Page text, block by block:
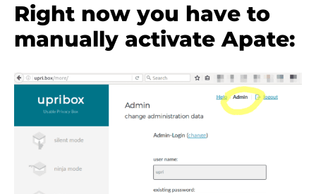
Right now you have to
manually activate Apate: